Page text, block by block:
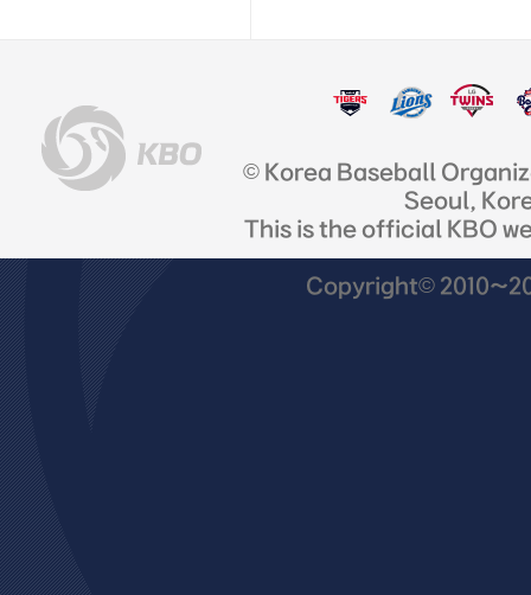
© Korea Baseball
Seoul,
This is the official KBO
Copyright©